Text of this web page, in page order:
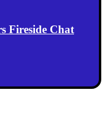
Fireside Chat